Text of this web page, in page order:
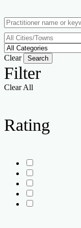
Clear Search
Filter
Clear All
Rating